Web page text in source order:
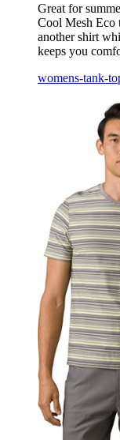
Great for
Cool Mesh Eco
another shirt
keeps you
womens-tank-